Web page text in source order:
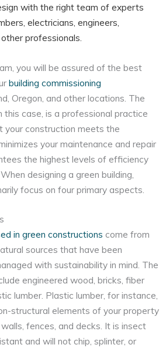
with the right team of experts
electricians, engineers,
professionals.
you will be assured of the best
building commissioning
Oregon, and other locations. The
this case, is a professional practice
your construction meets the
your maintenance and repair
the highest levels of efficiency
designing a green building,
focus on four primary aspects.
in green constructions come from
sources that have been
with sustainability in mind. The
engineered wood, bricks, fiber
lumber. Plastic lumber, for instance,
structural elements of your property
fences, and decks. It is insect
and will not chip, splinter, or